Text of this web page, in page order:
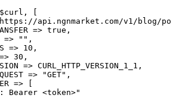
[
api.ngnmarket.com/v1/blog/
=> true,
=> "",
=> 10,
30,
=> CURL_HTTP_VERSION_1_1,
=> "GET",
=> [
Bearer <token>"